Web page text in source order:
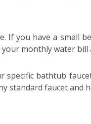
If you have a small
monthly water bill
bathtub
standard faucet and